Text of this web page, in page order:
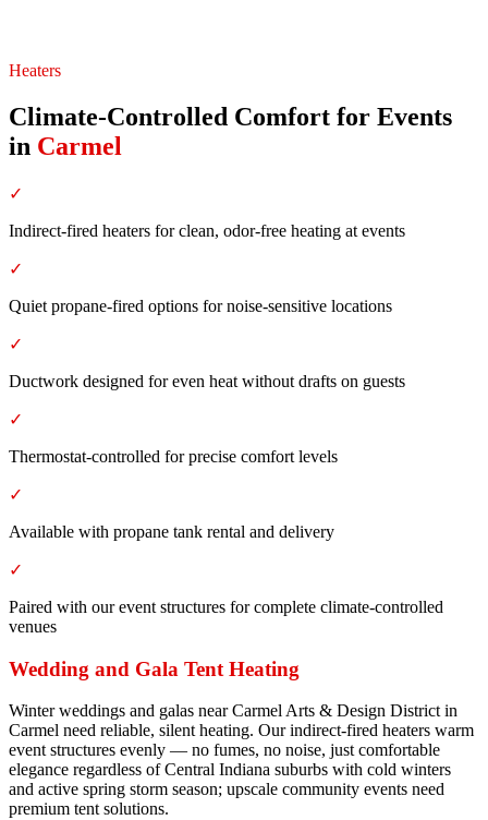
Heaters
Climate-Controlled Comfort for Events
in Carmel
✓
Indirect-fired heaters for clean, odor-free heating at events
✓
Quiet propane-fired options for noise-sensitive locations
✓
Ductwork designed for even heat without drafts on guests
✓
Thermostat-controlled for precise comfort levels
✓
Available with propane tank rental and delivery
✓
Paired with our event structures for complete climate-controlled
venues
Wedding and Gala Tent Heating
Winter weddings and galas near Carmel Arts & Design District in
Carmel need reliable, silent heating. Our indirect-fired heaters warm
event structures evenly — no fumes, no noise, just comfortable
elegance regardless of Central Indiana suburbs with cold winters
and active spring storm season; upscale community events need
premium tent solutions.